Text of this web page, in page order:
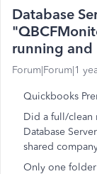
Database
running and
Forum|Forum|1
Quickbooks
Did a full/clean
Database
shared
Only one folder